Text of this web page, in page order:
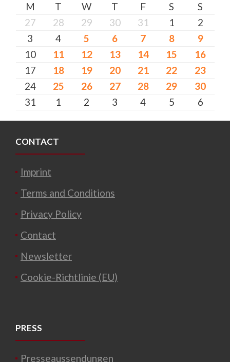
M
T W T F S
S
27
28 29 30 31 1
2
3
4 5 6 7 8
9
10
11 12 13 14 15
16
17
18 19 20 21 22
23
24
25 26 27 28 29
30
31
1 2 3 4 5 6
CONTACT
Imprint
Terms and Conditions
Privacy Policy
Contact
Newsletter
Cookie-Richtlinie (EU)
PRESS
Presseaussendungen